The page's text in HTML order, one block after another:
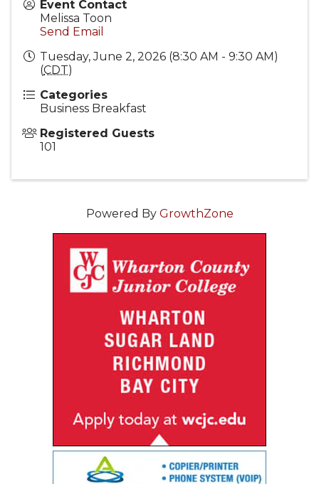
Event Contact
Melissa Toon
Send Email
Tuesday, June 2, 2026 (8:30 AM - 9:30 AM)
(CDT)
Categories
Business Breakfast
Registered Guests
101
Powered By GrowthZone